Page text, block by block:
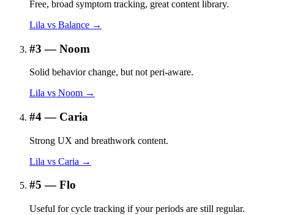
Free, broad symptom tracking, great content library.
Lila vs Balance →
#3 —Noom
Solid behavior change, but not peri-aware.
Lila vs Noom →
#4— Caria
Strong UX and breathwork content.
Lila vs Caria →
#5 —Flo
Useful for cycle tracking if your periods are still regular.